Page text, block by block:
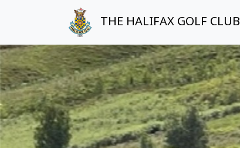
THE HALIFAX GOLF CLUB